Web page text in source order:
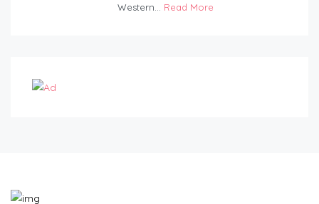
Western... Read More